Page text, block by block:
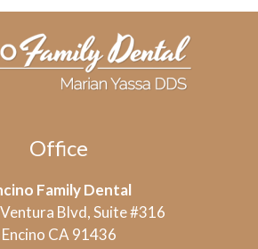
Office
Family Dental
Blvd, Suite #316
Encino CA 91436